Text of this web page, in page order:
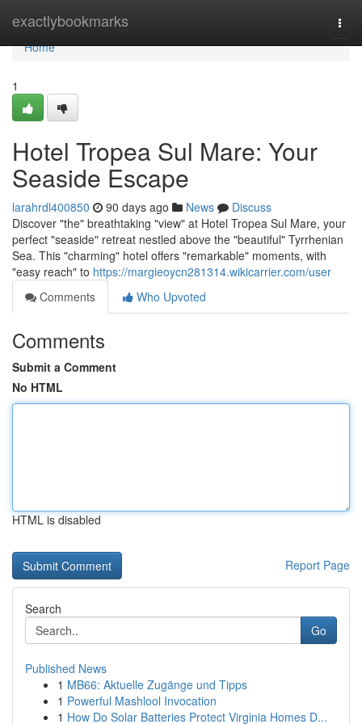
exactlybookmarks
Home
Home
1
Hotel Tropea Sul Mare: Your
Seaside Escape
larahrdl400850 90 days ago News
Discuss
Discover "the" breathtaking "view" at Hotel Tropea Sul Mare, your
perfect "seaside" retreat nestled above the "beautiful" Tyrrhenian
Sea. This "charming" hotel offers "remarkable" moments, with
"easy reach" to https://margieoycn281314.wikicarrier.com/user
Comments
Who Upvoted
Comments
Submit a Comment
No HTML
HTML is disabled
Report Page
Search
Go
Published News
1 MB66: Aktuelle Zugänge und Tipps
1 Powerful Mashlool Invocation
1 How Do Solar Batteries Protect Virginia Homes D...